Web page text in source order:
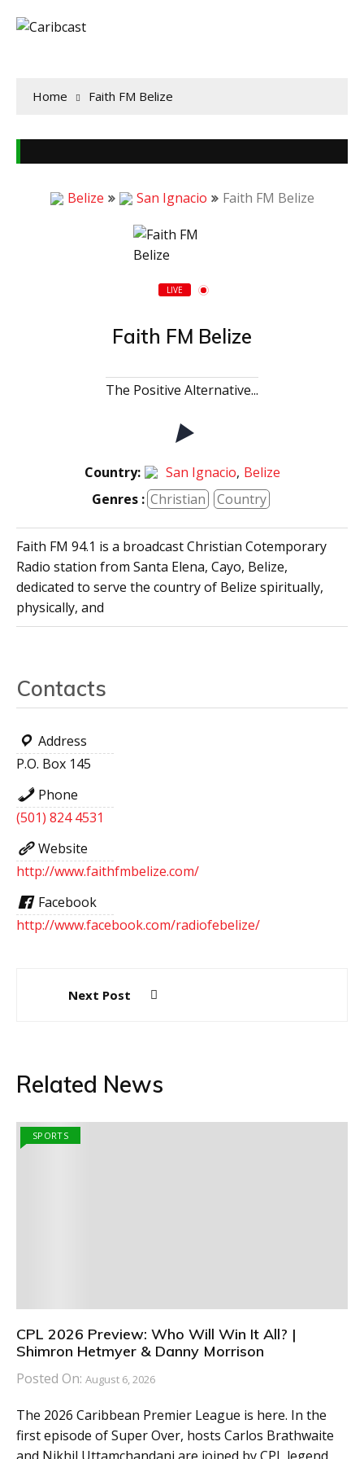
Home Faith FM Belize
Belize San Ignacio Faith FM Belize
LIVE
Faith FM Belize
The Positive Alternative...
Country: San Ignacio, Belize
Genres : Christian Country
Faith FM 94.1 is a broadcast Christian Cotemporary
Radio station from Santa Elena, Cayo, Belize,
dedicated to serve the country of Belize spiritually,
physically, and
Contacts
Address
P.O. Box 145
Phone
(501) 824 4531
Website
http://www.faithfmbelize.com/
Facebook
http://www.facebook.com/radiofebelize/
navigation
Next Post
Related News
SPORTS
CPL 2026 Preview: Who Will Win It All? |
Shimron Hetmyer & Danny Morrison
Posted On: August 6, 2026
The 2026 Caribbean Premier League is here. In the
first episode of Super Over, hosts Carlos Brathwaite